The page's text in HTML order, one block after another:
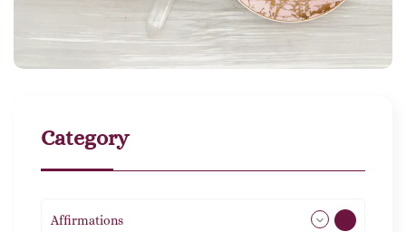
Category
Affirmations